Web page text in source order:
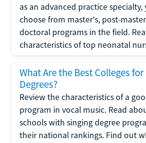
as an advanced practice specialty,
choose from master's, post-
doctoral programs in the field.
characteristics of top neonatal
What Are the Best Colleges
Degrees?
Review the characteristics of a
program in vocal music. Read
schools with singing degree
their national rankings. Find out